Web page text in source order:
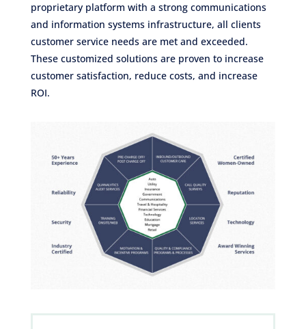
proprietary platform with a strong communications
and information systems infrastructure, all clients
customer service needs are met and exceeded.
These customized solutions are proven to increase
customer satisfaction, reduce costs, and increase
ROI.